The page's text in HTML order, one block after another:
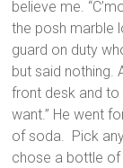
believe me.
the posh marble
guard on duty
but said nothing.
front desk and to
want.” He went
of soda. Pick
chose a bottle of